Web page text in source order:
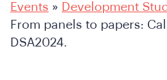
Events » Development
From panels to papers:
DSA2024.